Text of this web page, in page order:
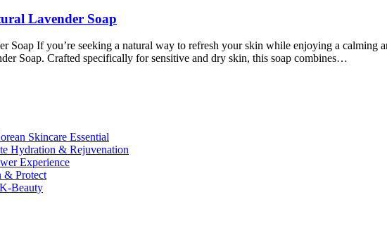
Lavender Soap
If you’re seeking a natural way to refresh your skin while enjoying a calming
Soap. Crafted specifically for sensitive and dry skin, this soap combines…
Skincare Essential
Hydration & Rejuvenation
Experience
& Protect
Beauty